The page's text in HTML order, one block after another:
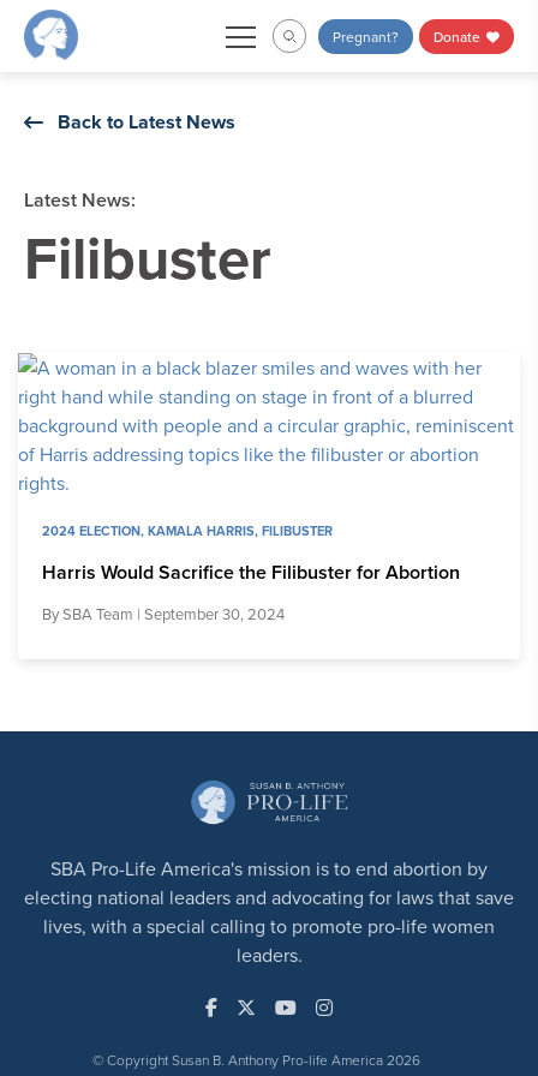
Skip
Pregnant? Donate
Back to Latest News
Latest News:
Filibuster
2024 ELECTION,KAMALA HARRIS,FILIBUSTER
Harris Would Sacrifice the Filibuster for Abortion
BySBA Team | September 30, 2024
SBA Pro-Life America's mission is to end abortion by
electing national leaders and advocating for laws that save
lives, with a special calling to promote pro-life women
leaders.
© Copyright Susan B. Anthony Pro-life America 2026